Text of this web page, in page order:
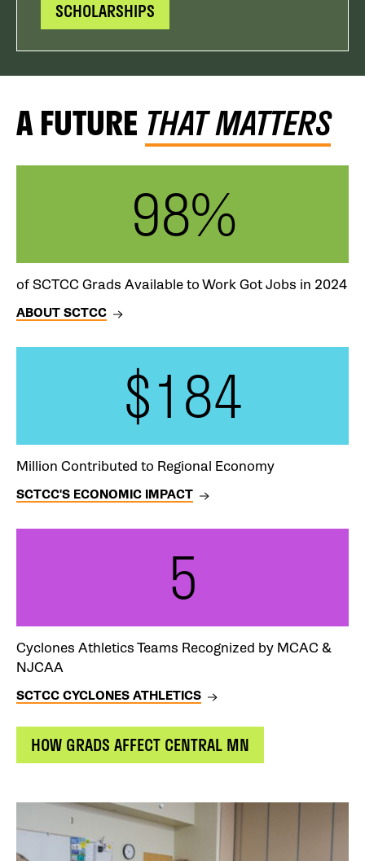
SCHOLARSHIPS
A FUTURE THAT MATTERS
98%
of SCTCC Grads Available to Work Got Jobs in 2024
ABOUT SCTCC
$184
Million Contributed to Regional Economy
SCTCC'S ECONOMIC IMPACT
5
Cyclones Athletics Teams Recognized by MCAC &
NJCAA
SCTCC CYCLONES ATHLETICS
CTA
HOW GRADS AFFECT CENTRAL MN